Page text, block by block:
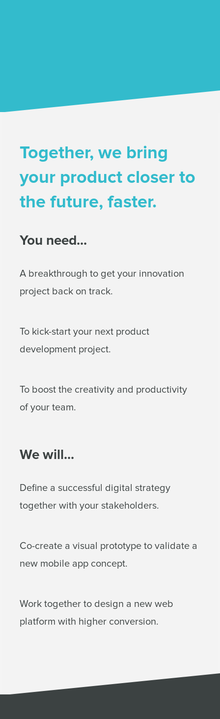
Together, we bring
your product closer to
the future, faster.
You need...
A breakthrough to get your innovation
project back on track.
To kick-start your next product
development project.
To boost the creativity and productivity
of your team.
We will...
Define a successful digital strategy
together with your stakeholders.
Co-create a visual prototype to validate a
new mobile app concept.
Work together to design a new web
platform with higher conversion.